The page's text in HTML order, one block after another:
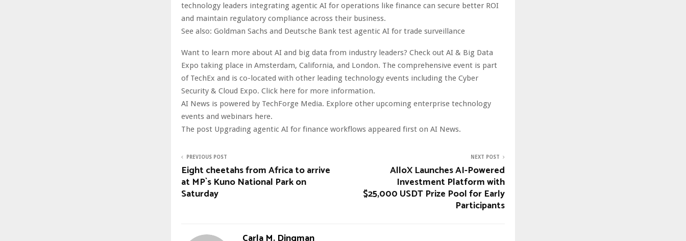
technology leaders integrating agentic AI for operations like finance can secure better ROI
and maintain regulatory compliance across their business.
See also: Goldman Sachs and Deutsche Bank test agentic AI for trade surveillance
Want to learn more about AI and big data from industry leaders? Check out AI & Big Data
Expo taking place in Amsterdam, California, and London. The comprehensive event is part
of TechEx and is co-located with other leading technology events including the Cyber
Security & Cloud Expo. Click here for more information.
AI News is powered by TechForge Media. Explore other upcoming enterprise technology
events and webinars here.
The post Upgrading agentic AI for finance workflows appeared first on AI News.
PREVIOUS POST
Eight cheetahs from Africa to arrive
at MP`s Kuno National Park on
Saturday
NEXT POST
AlloX Launches AI-Powered
Investment Platform with
$25,000 USDT Prize Pool for Early
Participants